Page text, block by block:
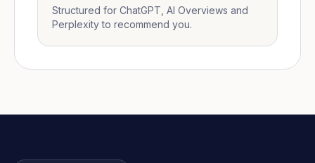
Structured for ChatGPT, AI Overviews and
Perplexity to recommend you.